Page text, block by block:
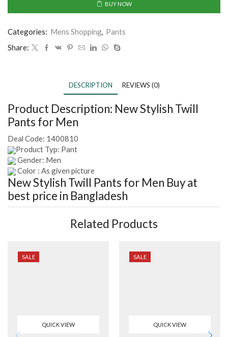
BUY NOW
Categories: Mens Shopping, Pants
Share:
DESCRIPTION REVIEWS (0)
Product Description: New Stylish Twill
Pants for Men
Deal Code: 1400810
Product Typ: Pant
Gender: Men
Color : As given picture
New Stylish Twill Pants for Men Buy at
best price in Bangladesh
Related Products
SALE
QUICK VIEW
SALE
QUICK VIEW